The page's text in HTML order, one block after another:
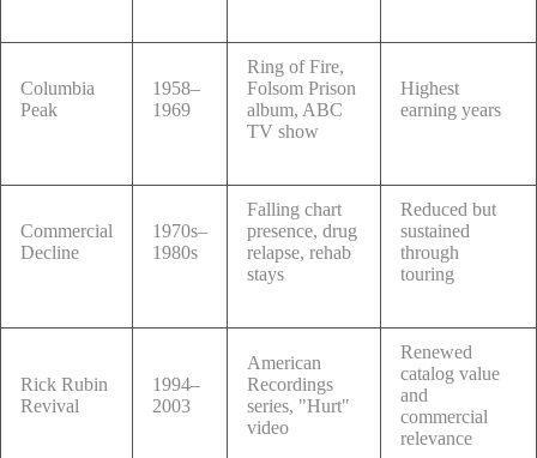
Columbia
Peak
1958–
1969
Ring of Fire,
Folsom Prison
album, ABC
TV show
Highest
earning years
Commercial
Decline
1970s–
1980s
Falling chart
presence, drug
relapse, rehab
stays
Reduced but
sustained
through
touring
Rick Rubin
Revival
1994–
2003
American
Recordings
series, "Hurt"
video
Renewed
catalog value
and
commercial
relevance